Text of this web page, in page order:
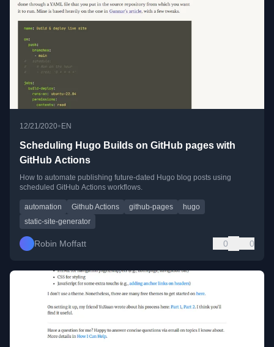
12/21/2020• EN
Scheduling Hugo Builds on GitHub pages with
GitHub Actions
How to automate publishing future-dated Hugo blog posts using
scheduled GitHub Actions workflows.
automation Github Actions github-pages
hugo
static-site-generator
Robin Moffatt 0 0